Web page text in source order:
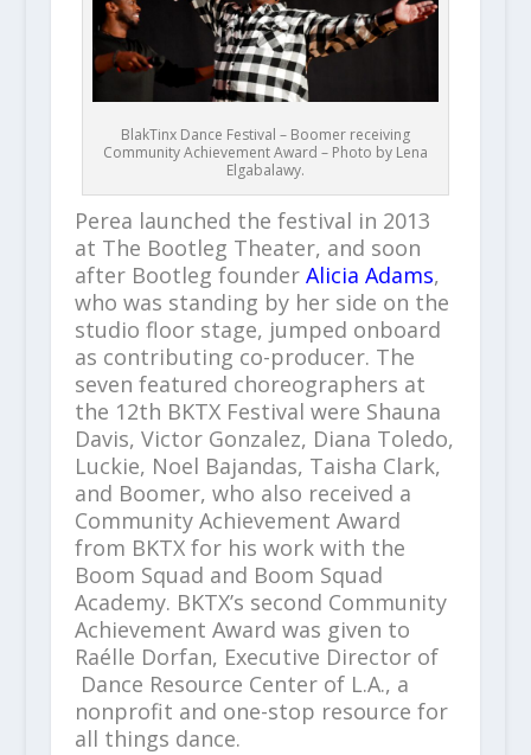
BlakTinx Dance Festival – Boomer receiving
Community Achievement Award – Photo by Lena
Elgabalawy.
Perea launched the festival in 2013
at The Bootleg Theater, and soon
after Bootleg founder Alicia Adams,
who was standing by her side on the
studio floor stage, jumped onboard
as contributing co-producer. The
seven featured choreographers at
the 12th BKTX Festival were Shauna
Davis, Victor Gonzalez, Diana Toledo,
Luckie, Noel Bajandas, Taisha Clark,
and Boomer, who also received a
Community Achievement Award
from BKTX for his work with the
Boom Squad and Boom Squad
Academy. BKTX’s second Community
Achievement Award was given to
Raélle Dorfan, Executive Director of
Dance Resource Center of L.A., a
nonprofit and one-stop resource for
all things dance.